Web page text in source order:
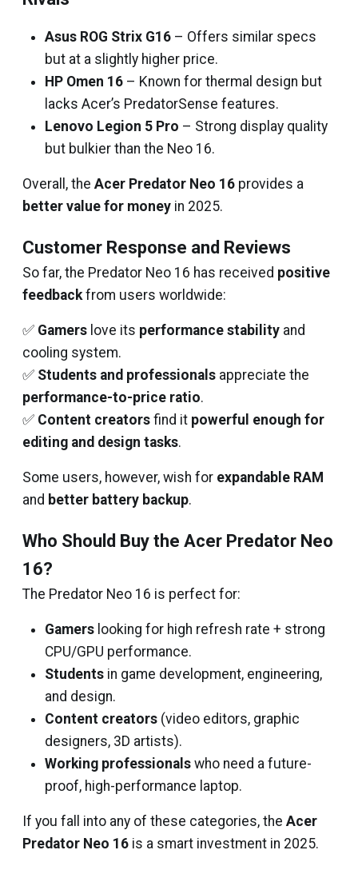
Asus ROG Strix G16 – Offers similar specs
but at a slightly higher price.
HP Omen 16 – Known for thermal design but
lacks Acer’s PredatorSense features.
Lenovo Legion 5 Pro – Strong display quality
but bulkier than the Neo 16.
Overall, the Acer Predator Neo 16 provides a
better value for money in 2025.
Customer Response and Reviews
So far, the Predator Neo 16 has received positive
feedbackfrom users worldwide:
✅ Gamers love its performance stability and
cooling system.
✅ Students and professionals appreciate the
performance-to-price ratio.
✅ Content creators find it powerful enough for
editing and design tasks.
Some users, however, wish for expandable RAM
and better battery backup.
Who Should Buy the Acer Predator Neo
16?
The Predator Neo 16 is perfect for:
Gamers looking for high refresh rate + strong
CPU/GPU performance.
Students in game development, engineering,
and design.
Content creators (video editors, graphic
designers, 3D artists).
Working professionals who need a future-
proof, high-performance laptop.
If you fall into any of these categories, the Acer
Predator Neo 16 is a smart investment in 2025.